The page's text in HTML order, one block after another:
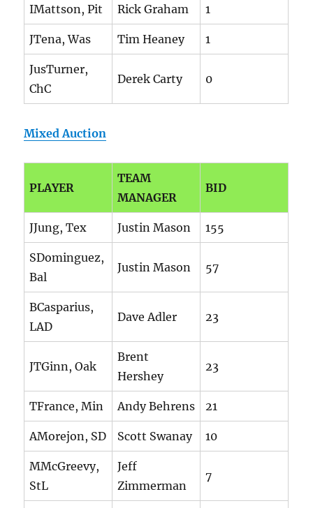
IMattson, Pit Rick Graham 1
JTena, Was Tim Heaney 1
JusTurner,
ChC
Derek Carty 0
Mixed Auction
PLAYER
TEAM
MANAGER
BID
JJung, Tex Justin Mason 155
SDominguez,
Bal
Justin Mason 57
BCasparius,
LAD
Dave Adler 23
JTGinn, Oak
Brent
Hershey
23
TFrance, Min Andy Behrens 21
AMorejon, SD Scott Swanay 10
MMcGreevy,
StL
Jeff
Zimmerman
7